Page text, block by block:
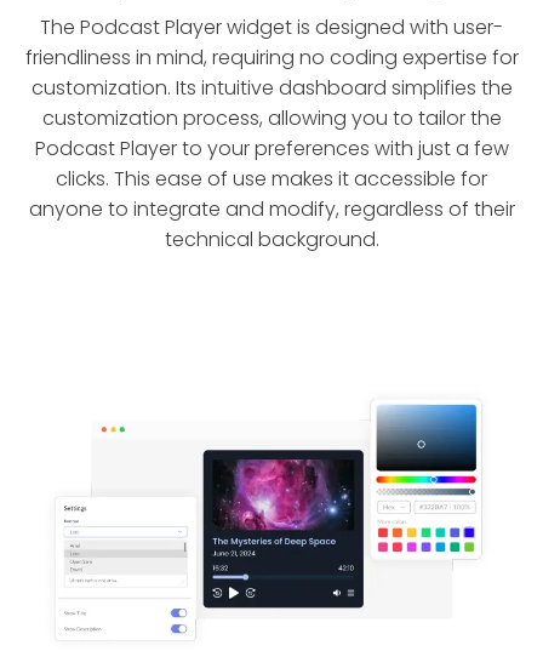
The Podcast Player widget is designed with user-
friendliness in mind, requiring no coding expertise for
customization. Its intuitive dashboard simplifies the
customization process, allowing you to tailor the
Podcast Player to your preferences with just a few
clicks. This ease of use makes it accessible for
anyone to integrate and modify, regardless of their
technical background.